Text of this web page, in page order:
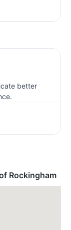
better
Rockingham